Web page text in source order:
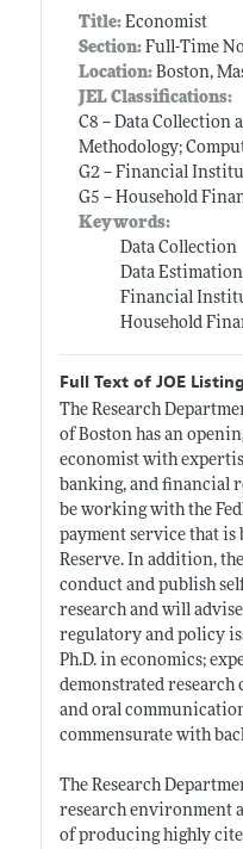
Title: Economist
Section:Full-Time
Location:Boston,
JEL Classifications:
C8 -- Data Collection
Methodology;
G2 -- Financial
G5 -- Household
Keywords:
Data Collection
Data Estimation
Financial
Household
Full Text of JOE
The Research
of Boston has an
economist with
banking, and financial
be working with the
payment service that is
Reserve. In addition,
conduct and publish
research and will
regulatory and policy
Ph.D. in economics;
demonstrated
and oral
commensurate with
The Research
research environment
of producing highly